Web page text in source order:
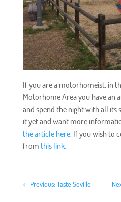
If you are a motorhomeist, in
Motorhome Area you have an
and spend the night with all its
it yet and want more
the article here. If you wish to
from this link.
← Previous: Taste Seville